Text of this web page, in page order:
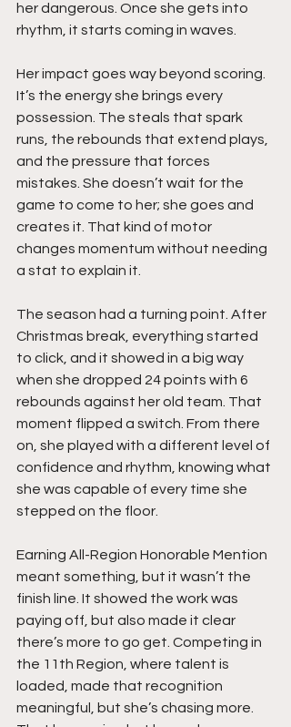
her dangerous. Once she gets into
rhythm, it starts coming in waves.
Her impact goes way beyond scoring.
It’s the energy she brings every
possession. The steals that spark
runs, the rebounds that extend plays,
and the pressure that forces
mistakes. She doesn’t wait for the
game to come to her; she goes and
creates it. That kind of motor
changes momentum without needing
a stat to explain it.
The season had a turning point. After
Christmas break, everything started
to click, and it showed in a big way
when she dropped 24 points with 6
rebounds against her old team. That
moment flipped a switch. From there
on, she played with a different level of
confidence and rhythm, knowing what
she was capable of every time she
stepped on the floor.
Earning All-Region Honorable Mention
meant something, but it wasn’t the
finish line. It showed the work was
paying off, but also made it clear
there’s more to go get. Competing in
the 11th Region, where talent is
loaded, made that recognition
meaningful, but she’s chasing more.